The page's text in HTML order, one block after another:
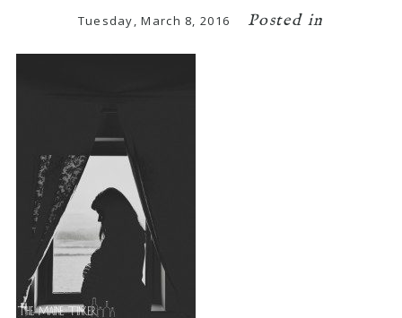
Tuesday, March 8, 2016 Posted in